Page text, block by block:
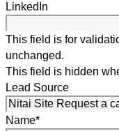
LinkedIn
This field is for
unchanged.
This field is hidden
Lead Source
Name*